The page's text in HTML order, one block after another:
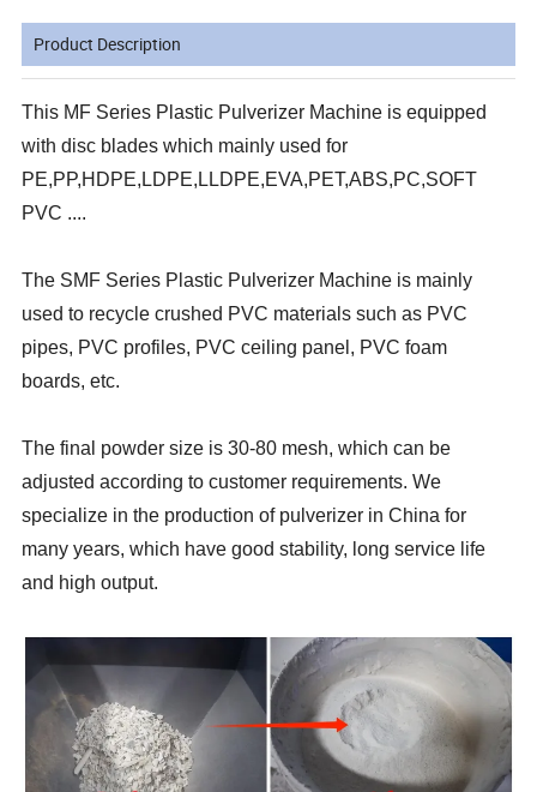
Product Description
This MF Series Plastic Pulverizer Machine is equipped
with disc blades which mainly used for
PE,PP,HDPE,LDPE,LLDPE,EVA,PET,ABS,PC,SOFT
PVC ....
The SMF Series Plastic Pulverizer Machine is mainly
used to recycle crushed PVC materials such as PVC
pipes, PVC profiles, PVC ceiling panel, PVC foam
boards, etc.
The final powder size is 30-80 mesh, which can be
adjusted according to customer requirements. We
specialize in the production of pulverizer in China for
many years, which have good stability, long service life
and high output.